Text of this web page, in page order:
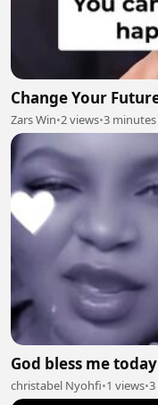
Change Your
Zars Win•2 views•3
God bless me today
christabel Nyohfi•1 views•